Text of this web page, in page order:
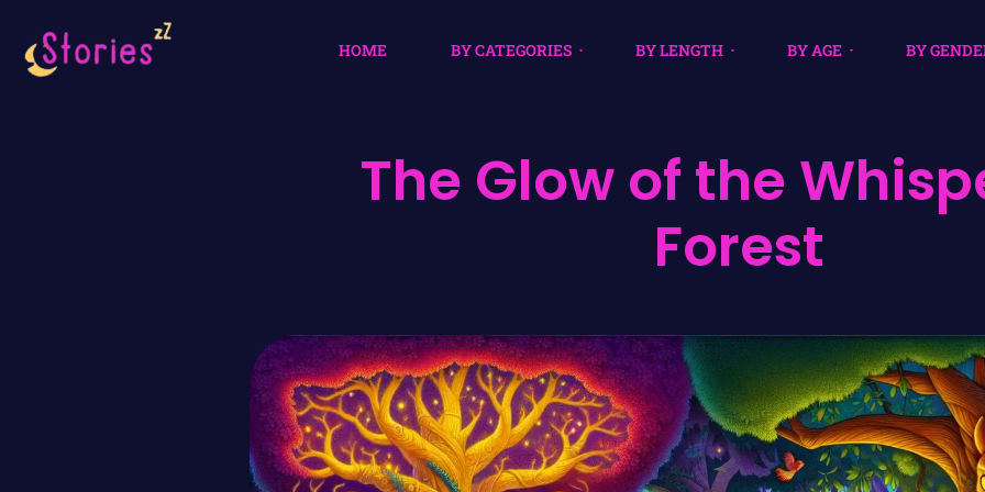
HOME BY CATEGORIES BY LENGTH BY AGE BY
The Glow of the
Forest